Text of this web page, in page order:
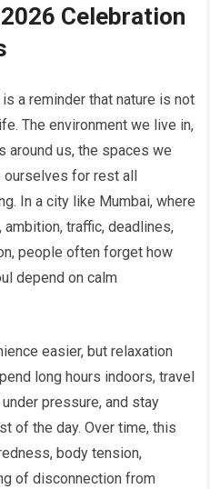
Celebration
a reminder that nature is not
The environment we live in,
around us, the spaces we
for rest all
In a city like Mumbai, where
traffic, deadlines,
people often forget how
depend on calm
easier, but relaxation
long hours indoors, travel
pressure, and stay
of the day. Over time, this
body tension,
of disconnection from